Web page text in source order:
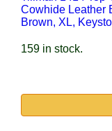
Cowhide Leather
Brown, XL,
159 in stock.